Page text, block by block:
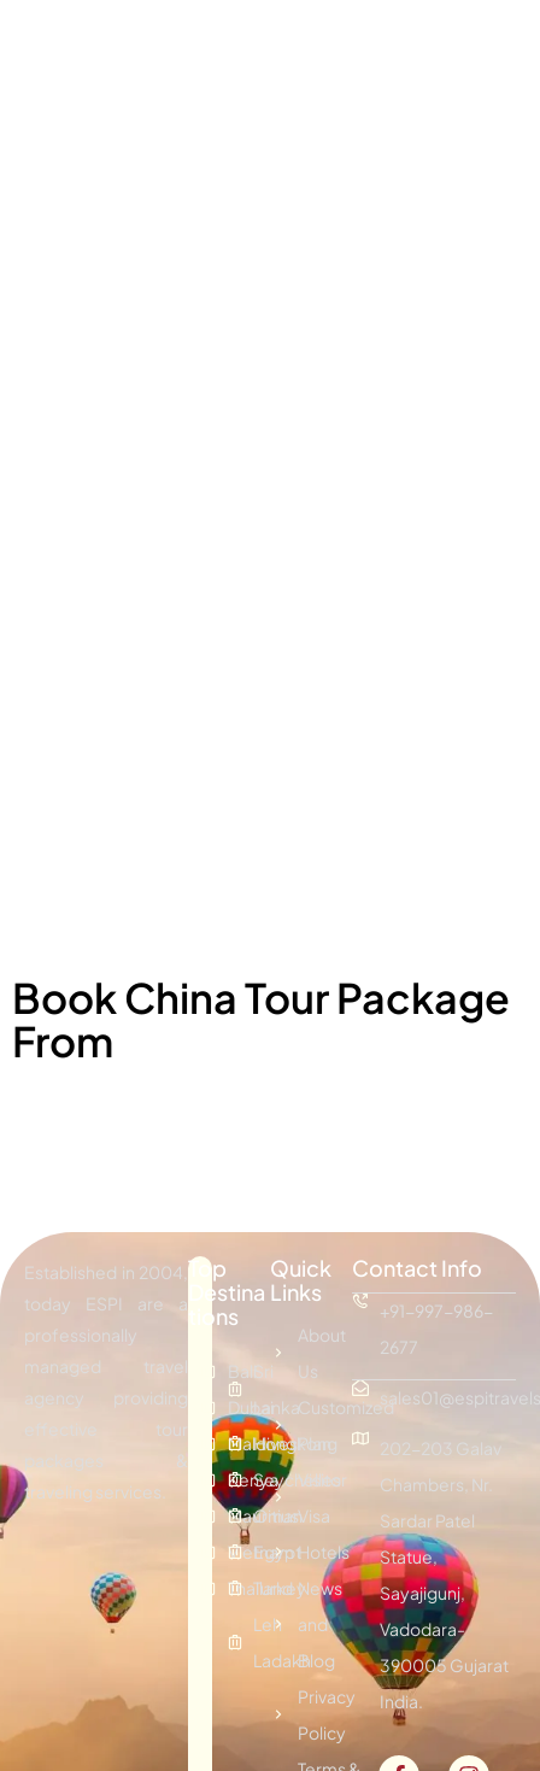
Book China Tour Package
From
Established in 2004,
today ESPI are a
professionally
managed travel
agency providing
effective tour
packages &
traveling services.
Top
Destina
tions
Bali
Dubai
Maldives
Kenya
Mauritius
Vietnam
Thailand
Sri
Lanka
Hongkong
Seychelles
Oman
Egypt
Turkey
Leh
Ladakh
Quick
Links
About
Us
Customized
Plan
Visitor
Visa
Hotels
News
and
Blog
Privacy
Policy
Contact Info
+91-997-986-
2677
202-203 Galav
Chambers, Nr.
Sardar Patel
Statue,
Sayajigunj,
Vadodara-
390005 Gujarat
India.